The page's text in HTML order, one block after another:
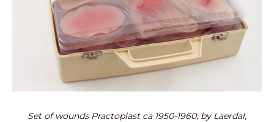
Set of wounds Practoplast ca 1950-1960, by Laerdal,